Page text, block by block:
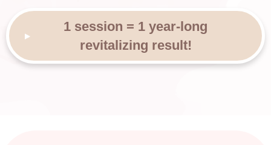
1 session = 1 year-long
revitalizing result!